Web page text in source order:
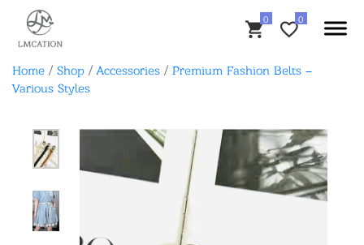
Home / Shop / Accessories / Premium Fashion Belts –
Various Styles